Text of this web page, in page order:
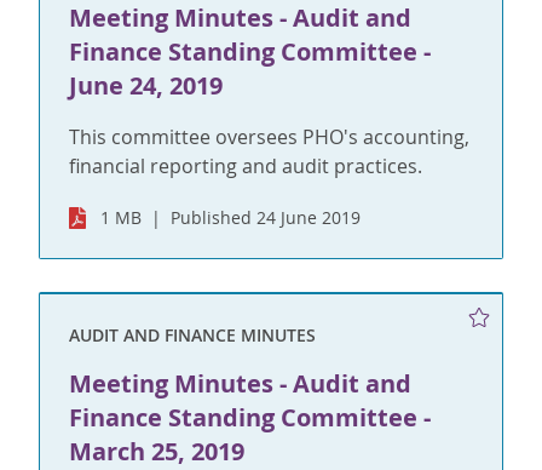
Meeting Minutes - Audit and
Finance Standing Committee -
June 24, 2019
This committee oversees PHO's accounting,
financial reporting and audit practices.
1 MB Published 24 June 2019
AUDIT AND FINANCE MINUTES
Meeting Minutes - Audit and
Finance Standing Committee -
March 25, 2019